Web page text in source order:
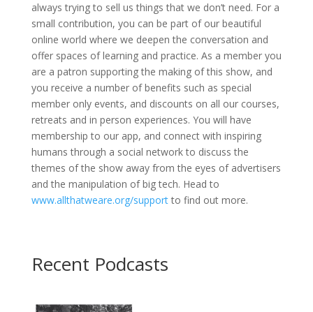
always trying to sell us things that we don’t need. For a
small contribution, you can be part of our beautiful
online world where we deepen the conversation and
offer spaces of learning and practice. As a member you
are a patron supporting the making of this show, and
you receive a number of benefits such as special
member only events, and discounts on all our courses,
retreats and in person experiences. You will have
membership to our app, and connect with inspiring
humans through a social network to discuss the
themes of the show away from the eyes of advertisers
and the manipulation of big tech. Head to
www.allthatweare.org/supportto find out more.
Recent Podcasts